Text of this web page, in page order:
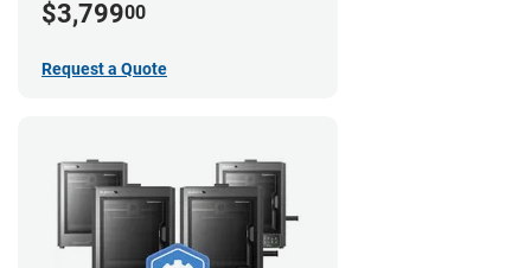
$3,79900
Request a Quote